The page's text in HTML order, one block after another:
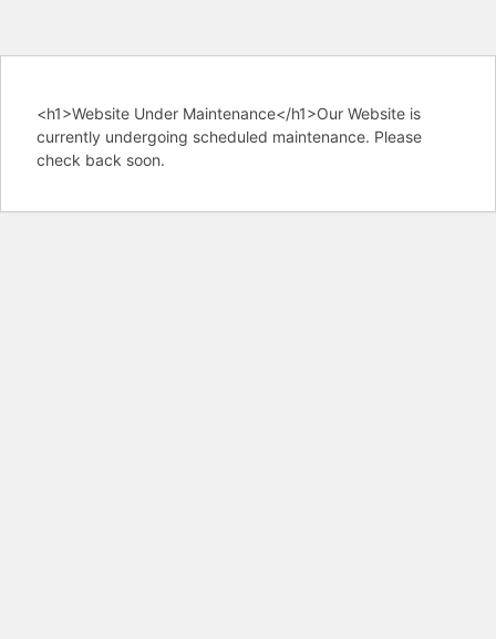
<h1>Website Under Maintenance</h1>Our Website is
currently undergoing scheduled maintenance. Please
check back soon.